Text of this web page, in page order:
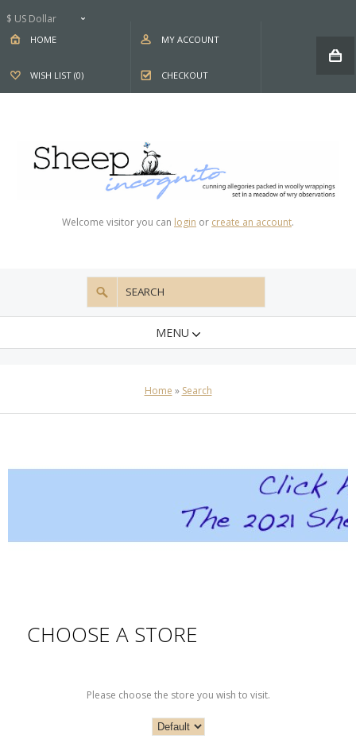
$ US Dollar
HOME MY ACCOUNT
WISH LIST (0) CHECKOUT
Welcome visitor you can login or create an account.
MENU
Home » Search
CHOOSE A STORE
Please choose the store you wish to visit.